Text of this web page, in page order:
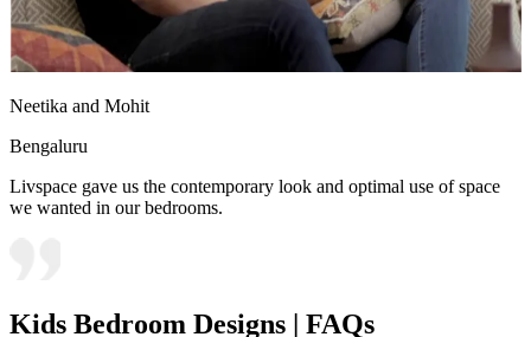
Neetika and Mohit
Bengaluru
Livspace gave us the contemporary look and optimal use of space
we wanted in our bedrooms.
Kids Bedroom Designs | FAQs